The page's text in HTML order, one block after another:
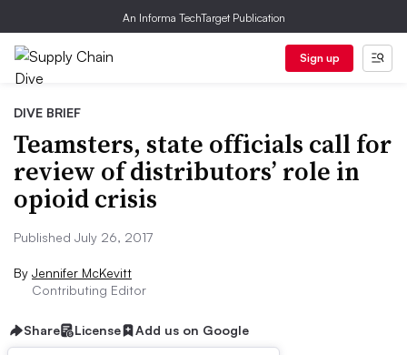
An Informa TechTarget Publication
Sign up
DIVE BRIEF
Teamsters, state officials call for
review of distributors’ role in
opioid crisis
Published July 26, 2017
By Jennifer McKevitt
Contributing Editor
Share License Add us on Google